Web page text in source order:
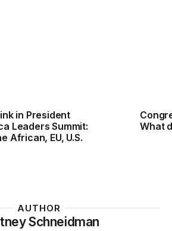
in President
Leaders Summit:
African, EU, U.S.
What
AUTHOR
Schneidman